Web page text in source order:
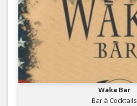
Waka Bar
Bar à Cocktails